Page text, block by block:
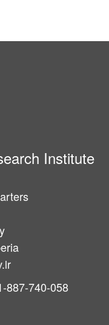
Institute
887-740-058